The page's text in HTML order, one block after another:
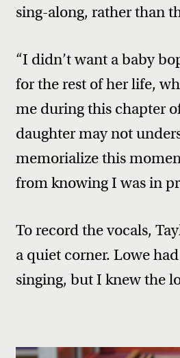
sing-along, rather than
“I didn’t want a baby
for the rest of her life,
me during this chapter
daughter may not
memorialize this
from knowing I was in
To record the vocals,
a quiet corner. Lowe
singing, but I knew the